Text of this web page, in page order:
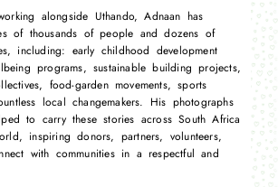
alongside Uthando, Adnaan has
of thousands of people and dozens of
including: early childhood development
programs, sustainable building projects,
food-garden movements, sports
local changemakers. His photographs
to carry these stories across South Africa
inspiring donors, partners, volunteers,
with communities in a respectful and